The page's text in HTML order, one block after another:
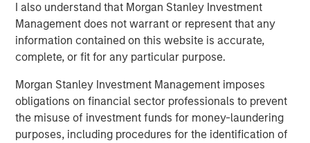
I also understand that Morgan Stanley Investment
Management does not warrant or represent that any
information contained on this website is accurate,
complete, or fit for any particular purpose.
Morgan Stanley Investment Management imposes
obligations on financial sector professionals to prevent
the misuse of investment funds for money-laundering
purposes, including procedures for the identification of
transit points such as the Strait of Hormuz. Oil prices may
have reacted first, but the economic effects don’t stop
there.
simultaneously weighing on economic growth—a
combination commonly referred to asstagflation. When
that happens, the traditional relationship between stocks
and bonds can break down.